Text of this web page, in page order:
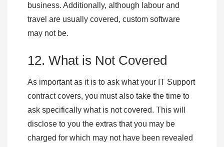
business. Additionally, although labour and
travel are usually covered, custom software
may not be.
12. What is Not Covered
As important as it is to ask what your IT Support
contract covers, you must also take the time to
ask specifically what is not covered. This will
disclose to you the extras that you may be
charged for which may not have been revealed